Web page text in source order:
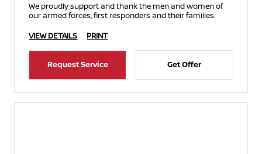
We proudly support and thank the men and women of
our armed forces, first responders and their families.
VIEW DETAILS
PRINT
Request Service Get Offer